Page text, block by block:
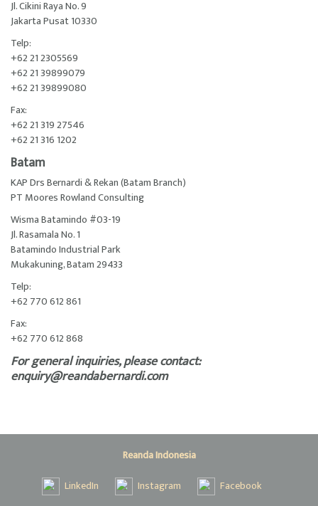
Jl. Cikini Raya No. 9
Jakarta Pusat 10330
Telp:
+62 21 2305569
+62 21 39899079
+62 21 39899080
Fax:
+62 21 319 27546
+62 21 316 1202
Batam
KAP Drs Bernardi & Rekan (Batam Branch)
PT Moores Rowland Consulting
Wisma Batamindo #03-19
Jl. Rasamala No. 1
Batamindo Industrial Park
Mukakuning, Batam 29433
Telp:
+62 770 612 861
Fax:
+62 770 612 868
For general inquiries, please contact:
enquiry@reandabernardi.com
Reanda Indonesia
LinkedIn
Instagram Facebook